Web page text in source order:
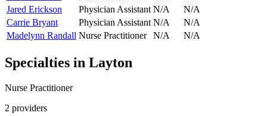
Jared Erickson
Physician Assistant N/A
N/A
Carrie Bryant
Physician Assistant N/A
N/A
Madelynn Randall Nurse Practitioner N/A N/A
Specialties in Layton
Nurse Practitioner
2 providers